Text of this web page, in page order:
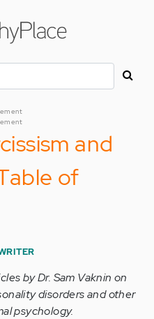
and
of
by Dr. Sam Vaknin on
disorders and other
psychology.